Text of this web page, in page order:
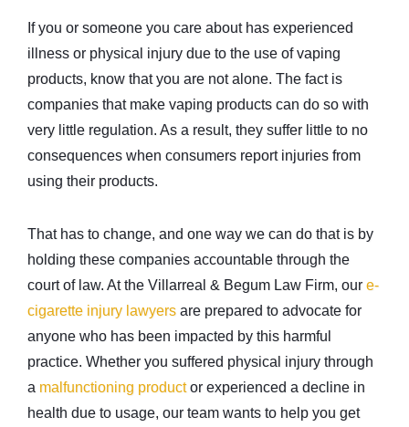
If you or someone you care about has experienced
illness or physical injury due to the use of vaping
products, know that you are not alone. The fact is
companies that make vaping products can do so with
very little regulation. As a result, they suffer little to no
consequences when consumers report injuries from
using their products.
That has to change, and one way we can do that is by
holding these companies accountable through the
court of law. At the Villarreal & Begum Law Firm, our e-
cigarette injury lawyers are prepared to advocate for
anyone who has been impacted by this harmful
practice. Whether you suffered physical injury through
a malfunctioning productor experienced a decline in
health due to usage, our team wants to help you get